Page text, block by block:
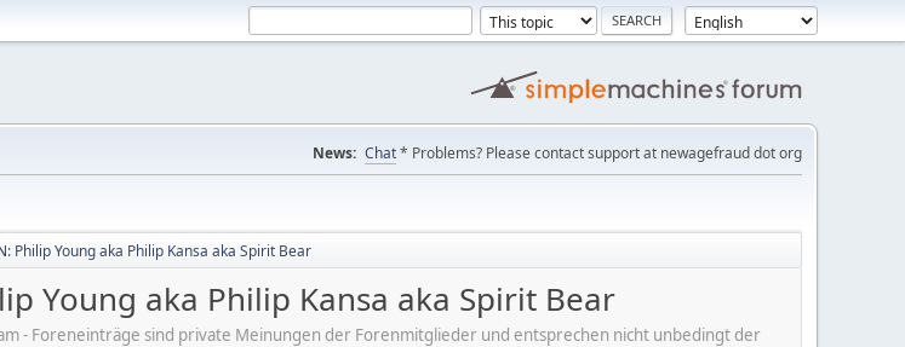
News: Chat* Problems? Please contact support at newagefraud dot org
Philip Young aka Philip Kansa aka Spirit Bear
Young aka Philip Kansa aka Spirit Bear
- Foreneinträge sind private Meinungen der Forenmitglieder und entsprechen nicht unbedingt der